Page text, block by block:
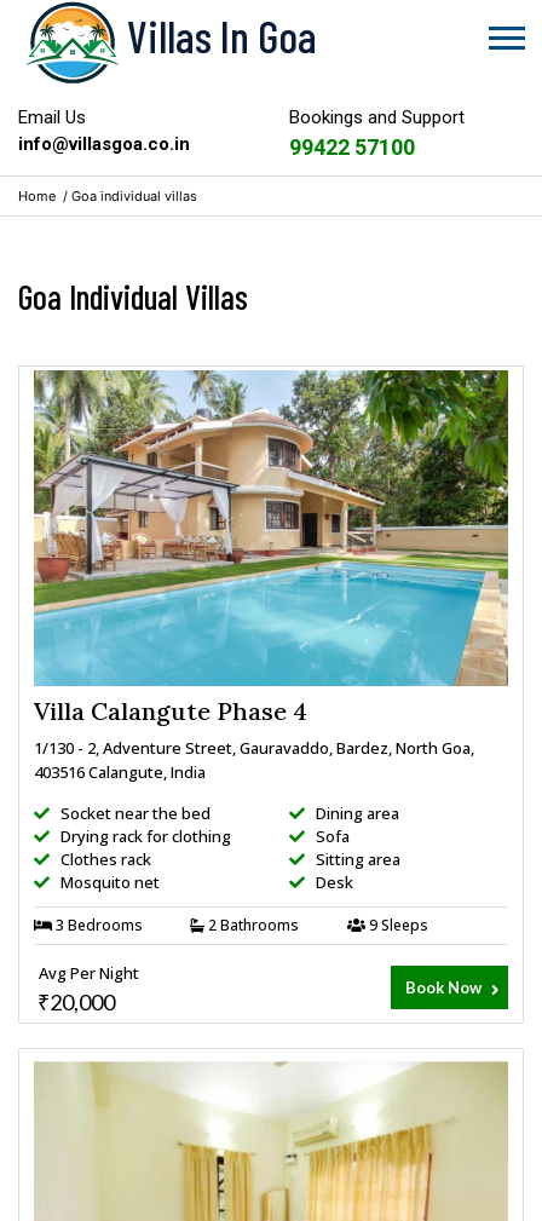
Villas In Goa
Email Us
info@villasgoa.co.in
Bookings and Support
99422 57100
Home / Goa individual villas
Goa Individual Villas
Villa Calangute Phase 4
1/130 - 2, Adventure Street, Gauravaddo, Bardez, North Goa,
403516 Calangute, India
Socket near the bed
Drying rack for clothing
Clothes rack
Mosquito net
Dining area
Sofa
Sitting area
Desk
3 Bedrooms 2 Bathrooms 9 Sleeps
Avg Per Night
₹20,000
Book Now